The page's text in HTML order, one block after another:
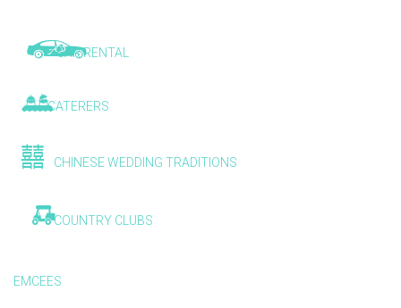
CAR RENTAL
CATERERS
CHINESE WEDDING TRADITIONS
COUNTRY CLUBS
EMCEES